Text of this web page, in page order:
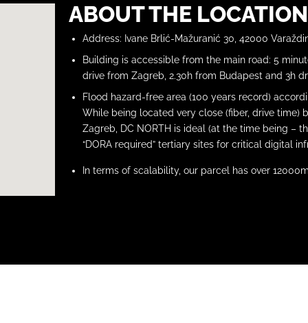
ABOUT THE LOCATION
Address: Ivane Brlić-Mažuranić 30, 42000
Building is accessible from the main road: 5
drive from Zagreb, 2.30h from Budapest and 3h
Flood hazard-free area (100 years record)
While being located very close (fiber, drive time)
Zagreb, DC NORTH is ideal (at the time being –
“DORA required” tertiary sites for critical digital
In terms of scalability, our parcel has over